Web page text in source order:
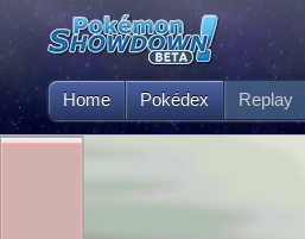
Home Pokédex Replay